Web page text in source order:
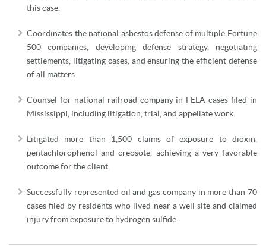
this case.
Coordinates the national asbestos defense of multiple Fortune
500 companies, developing defense strategy, negotiating
settlements, litigating cases, and ensuring the efficient defense
of all matters.
Counsel for national railroad company in FELA cases filed in
Mississippi, including litigation, trial, and appellate work.
Litigated more than 1,500 claims of exposure to dioxin,
pentachlorophenol and creosote, achieving a very favorable
outcome for the client.
Successfully represented oil and gas company in more than 70
cases filed by residents who lived near a well site and claimed
injury from exposure to hydrogen sulfide.